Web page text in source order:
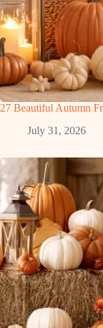
27 Beautiful Autumn
July 31, 2026